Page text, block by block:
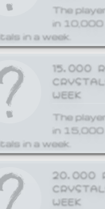
The
in 10,000
in a week.
15,000
WEEK
The
in 15,000
in a week.
20,000
WEEK